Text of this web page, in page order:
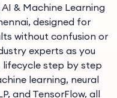
& Machine Learning
designed for
without confusion or
experts as you
step by step
learning, neural
and TensorFlow, all